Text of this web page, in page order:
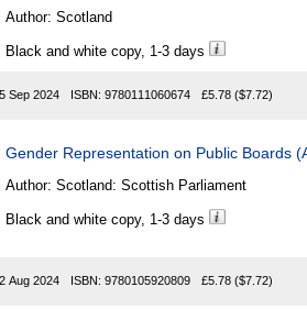
Author: Scotland
Black and white copy, 1-3 days
Sep 2024 ISBN: 9780111060674 £5.78 ($7.72)
Gender Representation on Public Boards
Author: Scotland: Scottish Parliament
Black and white copy, 1-3 days
Aug 2024 ISBN: 9780105920809 £5.78 ($7.72)